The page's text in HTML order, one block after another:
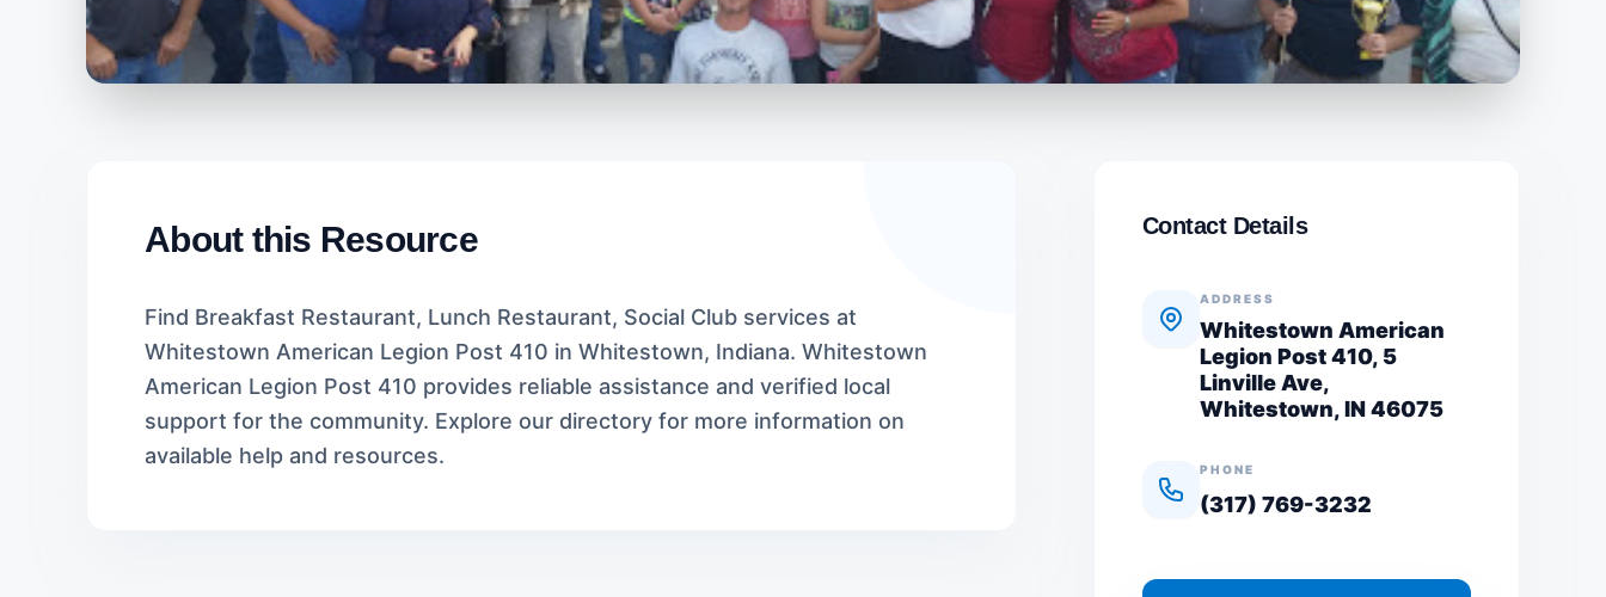
About this Resource
Find Breakfast Restaurant, Lunch Restaurant, Social Club services at
Whitestown American Legion Post 410 in Whitestown, Indiana. Whitestown
American Legion Post 410 provides reliable assistance and verified local
support for the community. Explore our directory for more information on
available help and resources.
Contact Details
ADDRESS
Whitestown American
Legion Post 410, 5
Linville Ave,
Whitestown, IN 46075
PHONE
(317) 769-3232